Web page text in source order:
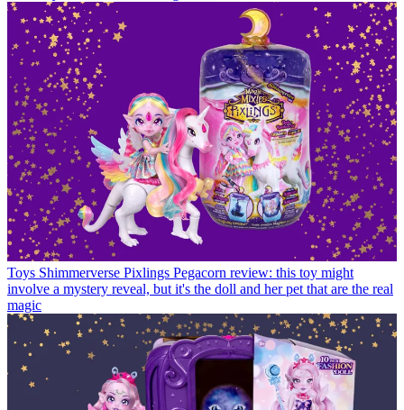
Toys Shimmerverse Pixlings Pegacorn review: this toy might
involve a mystery reveal, but it's the doll and her pet that are the real
magic